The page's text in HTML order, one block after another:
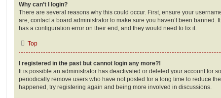
Why can’t I login?
There are several reasons why this could occur. First, ensure your
are, contact a board administrator to make sure you haven’t been banned.
has a configuration error on their end, and they would need to fix it.
Top
I registered in the past but cannot login any more?!
It is possible an administrator has deactivated or deleted your account for
periodically remove users who have not posted for a long time to reduce
happened, try registering again and being more involved in discussions.